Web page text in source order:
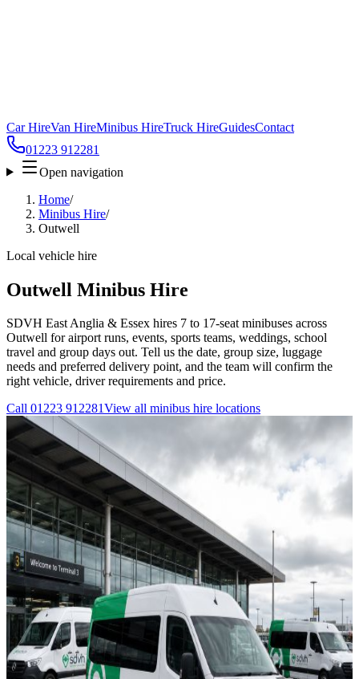
Car HireVan HireMinibus HireTruck HireGuidesContact
01223 912281
Open navigation
Home/
Minibus Hire/
Outwell
Local vehicle hire
Outwell Minibus Hire
SDVH East Anglia & Essex hires 7 to 17-seat minibuses across
Outwell for airport runs, events, sports teams, weddings, school
travel and group days out. Tell us the date, group size, luggage
needs and preferred delivery point, and the team will confirm the
right vehicle, driver requirements and price.
Call 01223 912281View all minibus hire locations